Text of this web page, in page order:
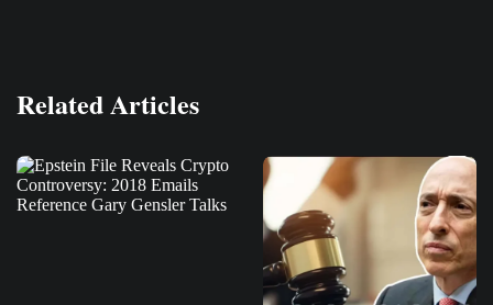
Related Articles